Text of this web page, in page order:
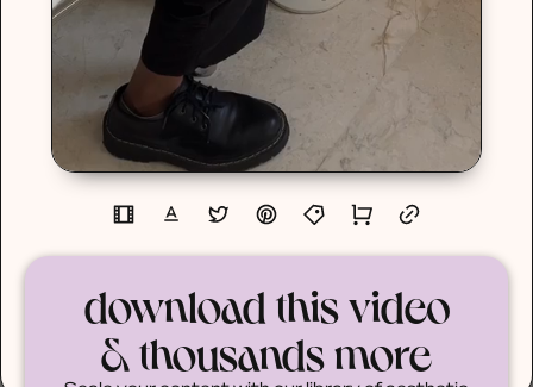
download this video
& thousands more